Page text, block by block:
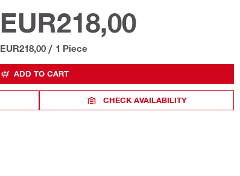
EUR218,00
EUR218,00 / 1 Piece
ADD TO CART
CHECK AVAILABILITY